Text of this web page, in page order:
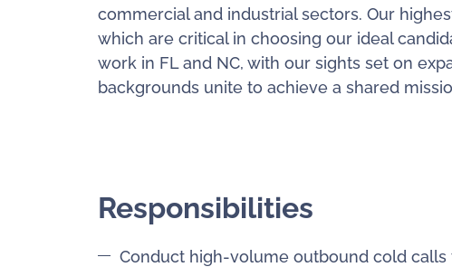
commercial and industrial sectors. Our
which are critical in choosing our ideal
work in FL and NC, with our sights set on
backgrounds unite to achieve a shared
Responsibilities
Conduct high-volume outbound cold